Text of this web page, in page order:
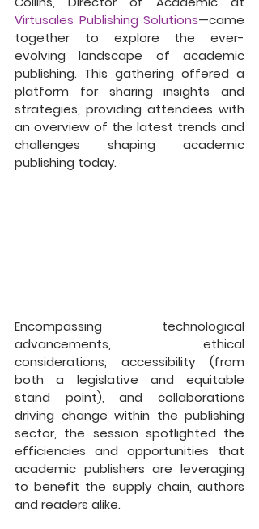
Virtusales Publishing Solutions—came
together to explore the ever-
evolving landscape of academic
publishing. This gathering offered a
platform for sharing insights and
strategies, providing attendees with
an overview of the latest trends and
challenges shaping academic
publishing today.
Encompassing technological
advancements, ethical
considerations, accessibility (from
both a legislative and equitable
stand point), and collaborations
driving change within the publishing
sector, the session spotlighted the
efficiencies and opportunities that
academic publishers are leveraging
to benefit the supply chain, authors
and readers alike.